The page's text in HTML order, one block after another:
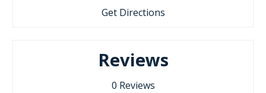
Get Directions
Reviews
0 Reviews